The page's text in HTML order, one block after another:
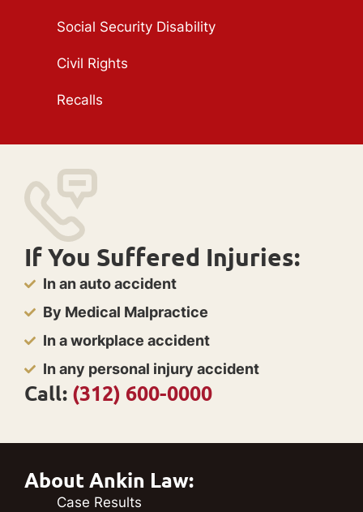
Social Security Disability
Civil Rights
Recalls
If You Suffered Injuries:
In an auto accident
By Medical Malpractice
In a workplace accident
In any personal injury accident
Call: (312) 600-0000
About Ankin Law:
Case Results